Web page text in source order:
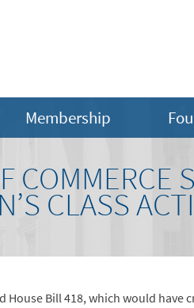
Membership
COMMERCE
CLASS
House Bill 418, which would have